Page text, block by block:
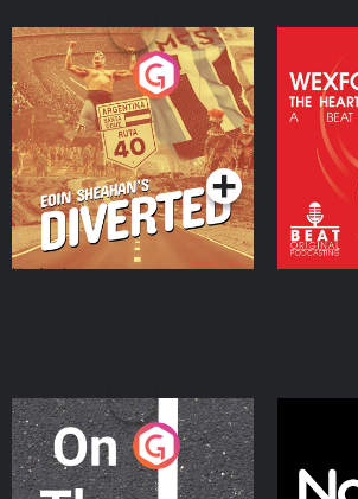
Eoin Sheahan's Diverted
Podcast Series
Heart
On The Move